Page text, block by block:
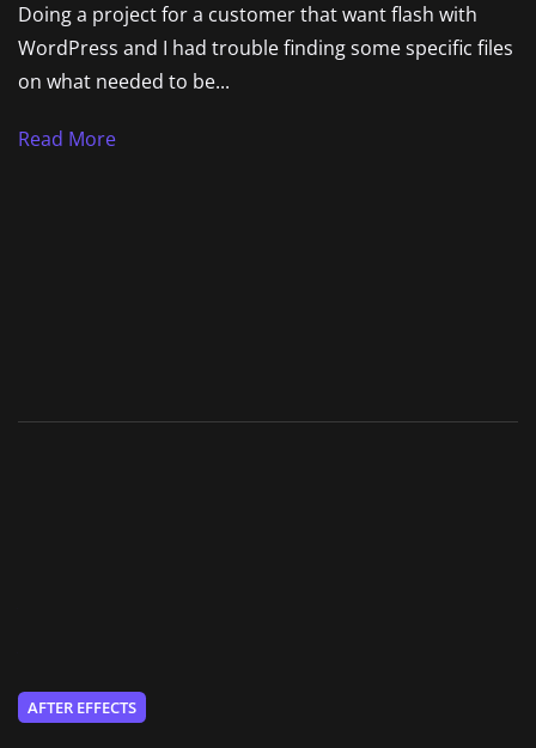
Doing a project for a customer that want flash with
WordPress and I had trouble finding some specific files
on what needed to be...
Read More
AFTER EFFECTS